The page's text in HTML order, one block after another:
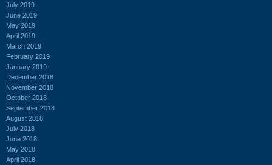
July 2019
June 2019
May 2019
April 2019
March 2019
February 2019
January 2019
December 2018
November 2018
October 2018
September 2018
August 2018
July 2018
June 2018
May 2018
April 2018